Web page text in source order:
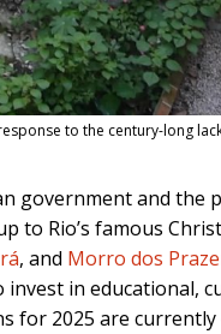
to the century-long
government and the
Rio’s famous
, and Morro dos
in educational,
2025 are currently